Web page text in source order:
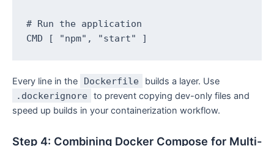
# Run the application
Every line in the Dockerfile builds a layer. Use
.dockerignore to prevent copying dev-only files and
speed up builds in your containerization workflow.
Step 4: Combining Docker Compose for Multi-